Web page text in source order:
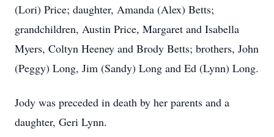
(Lori) Price; daughter, Amanda (Alex) Betts;
grandchildren, Austin Price, Margaret and Isabella
Myers, Coltyn Heeney and Brody Betts; brothers, John
(Peggy) Long, Jim (Sandy) Long and Ed (Lynn) Long.
Jody was preceded in death by her parents and a
daughter, Geri Lynn.